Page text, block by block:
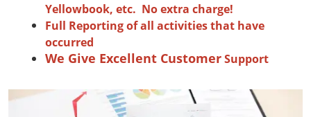
Yellowbook, etc. No extra charge!
Full Reporting of all activities that have
occurred
We Give Excellent CustomerSupport